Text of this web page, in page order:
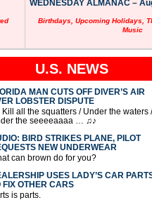
WEDNESDAY ALMANAC –
Birthdays, Upcoming Holidays,
Music
U.S. NEWS
MAN CUTS OFF DIVER’S AIR
LOBSTER DISPUTE
Kill all the squatters / Under the waters /
the seeeeaaaa … ♫♪
BIRD STRIKES PLANE, PILOT
NEW UNDERWEAR
can brown do for you?
USES LADY’S CAR
FIX OTHER CARS
is parts.